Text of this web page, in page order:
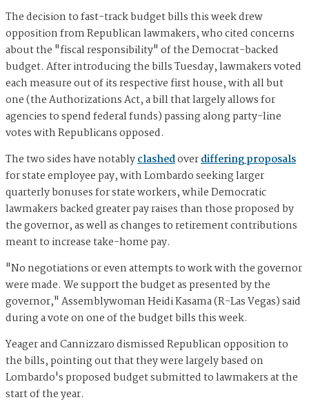
The decision to fast-track budget bills this week drew
opposition from Republican lawmakers, who cited concerns
about the "fiscal responsibility" of the Democrat-backed
budget. After introducing the bills Tuesday, lawmakers voted
each measure out of its respective first house, with all but
one (the Authorizations Act, a bill that largely allows for
agencies to spend federal funds) passing along party-line
votes with Republicans opposed.
The two sides have notablyclashedoverdiffering proposals
for state employee pay, with Lombardo seeking larger
quarterly bonuses for state workers, while Democratic
lawmakers backed greater pay raises than those proposed by
the governor, as well as changes to retirement contributions
meant to increase take-home pay.
"No negotiations or even attempts to work with the governor
were made. We support the budget as presented by the
governor," Assemblywoman Heidi Kasama (R-Las Vegas) said
during a vote on one of the budget bills this week.
Yeager and Cannizzaro dismissed Republican opposition to
the bills, pointing out that they were largely based on
Lombardo's proposed budget submitted to lawmakers at the
start of the year.